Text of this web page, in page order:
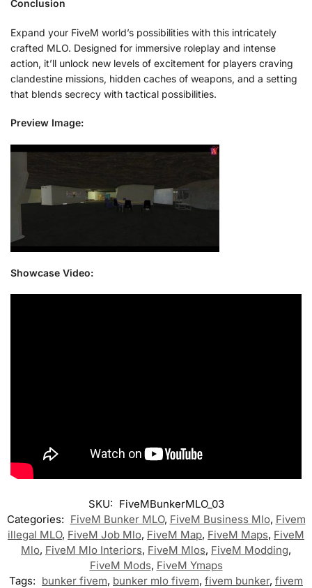
Conclusion
Expand your FiveM world’s possibilities with this intricately
crafted MLO. Designed for immersive roleplay and intense
action, it’ll unlock new levels of excitement for players craving
clandestine missions, hidden caches of weapons, and a setting
that blends secrecy with tactical possibilities.
Preview Image:
Showcase Video:
SKU: FiveMBunkerMLO_03
Categories: FiveM Bunker MLO, FiveM Business Mlo, Fivem
illegal MLO, FiveM Job Mlo, FiveM Map, FiveM Maps, FiveM
Mlo, FiveM Mlo Interiors, FiveM Mlos, FiveM Modding,
FiveM Mods, FiveM Ymaps
Tags: bunker fivem, bunker mlo fivem, fivem bunker, fivem